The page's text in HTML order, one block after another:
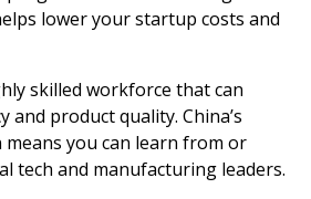
lower your startup costs and
skilled workforce that can
and product quality. China’s
you can learn from or
tech and manufacturing leaders.